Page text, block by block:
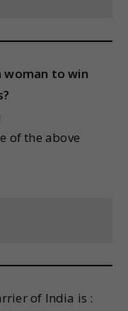
woman to win
of the above
of India is :